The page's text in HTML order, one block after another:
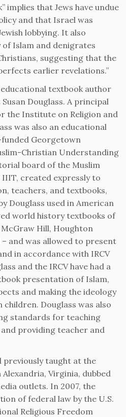
implies that Jews have undue
and that Israel was
lobbying. It also
Islam and denigrates
suggesting that the
earlier revelations.”
textbook author
Douglass. A principal
the Institute on Religion and
was also an educational
Georgetown
Christian Understanding
board of the Muslim
IIIT, created expressly to
teachers, and textbooks,
Douglass used in American
world history textbooks of
Hill, Houghton
and was allowed to present
in accordance with IRCV
and the IRCV have had a
presentation of Islam,
and making the ideology
Douglass was also
standards for teaching
providing teacher and
previously taught at the
Alexandria, Virginia, dubbed
outlets. In 2007, the
of federal law by the U.S.
Religious Freedom